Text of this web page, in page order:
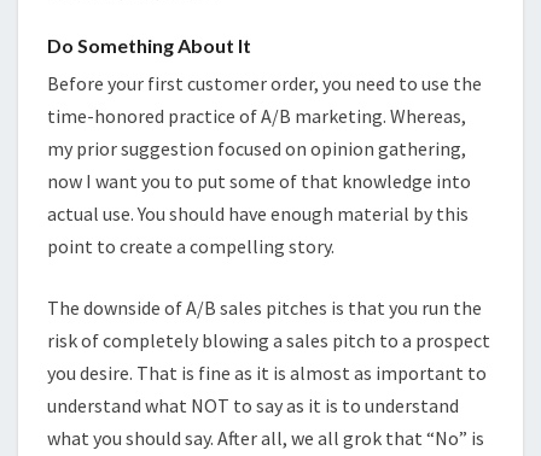
Do Something About It
Before your first customer order, you need to use the
time-honored practice of A/B marketing. Whereas,
my prior suggestion focused on opinion gathering,
now I want you to put some of that knowledge into
actual use. You should have enough material by this
point to create a compelling story.
The downside of A/B sales pitches is that you run the
risk of completely blowing a sales pitch to a prospect
you desire. That is fine as it is almost as important to
understand what NOT to say as it is to understand
what you should say. After all, we all grok that “No” is